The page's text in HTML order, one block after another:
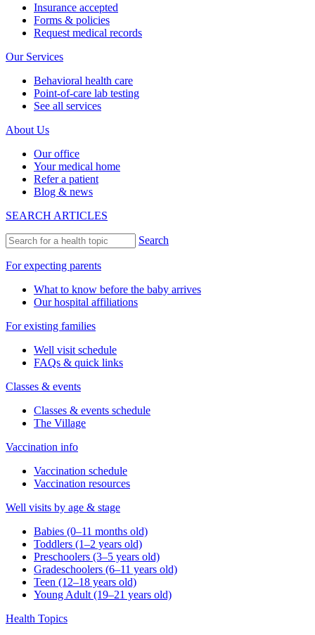
Insurance accepted
Forms & policies
Request medical records
Our Services
Behavioral health care
Point-of-care lab testing
See all services
About Us
Our office
Your medical home
Refer a patient
Blog & news
SEARCH ARTICLES
Search
For expecting parents
What to know before the baby arrives
Our hospital affiliations
For existing families
Well visit schedule
FAQs & quick links
Classes & events
Classes & events schedule
The Village
Vaccination info
Vaccination schedule
Vaccination resources
Well visits by age & stage
Babies (0–11 months old)
Toddlers (1–2 years old)
Preschoolers (3–5 years old)
Gradeschoolers (6–11 years old)
Teen (12–18 years old)
Young Adult (19–21 years old)
Health Topics